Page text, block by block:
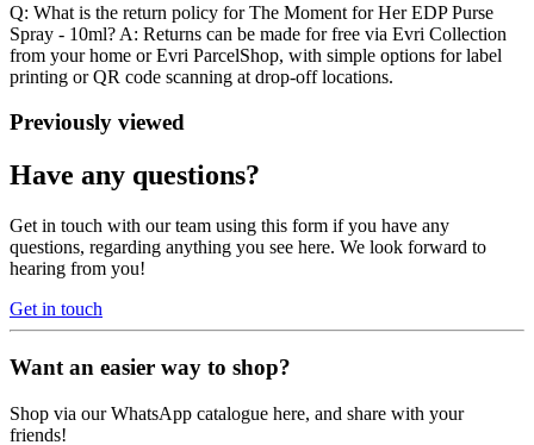
Q: What is the return policy for The Moment for Her EDP Purse
Spray - 10ml? A: Returns can be made for free via Evri Collection
from your home or Evri ParcelShop, with simple options for label
printing or QR code scanning at drop-off locations.
Previously viewed
Have any questions?
Get in touch with our team using this form if you have any
questions, regarding anything you see here. We look forward to
hearing from you!
Get in touch
Want an easier way to shop?
Shop via our WhatsApp catalogue here, and share with your
friends!